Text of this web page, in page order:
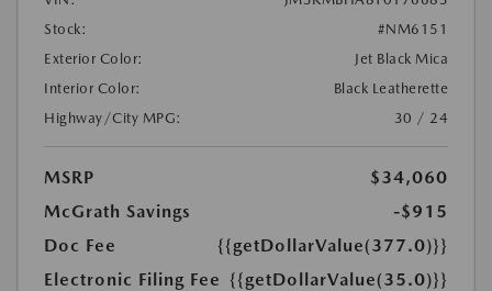
Stock:
#NM6151
Exterior Color:
Jet Black Mica
Interior Color:
Black Leatherette
Highway/City MPG:
30 / 24
MSRP
$34,060
McGrath Savings
-$915
Doc Fee
{{getDollarValue(377.0)}}
Electronic Filing Fee {{getDollarValue(35.0)}}